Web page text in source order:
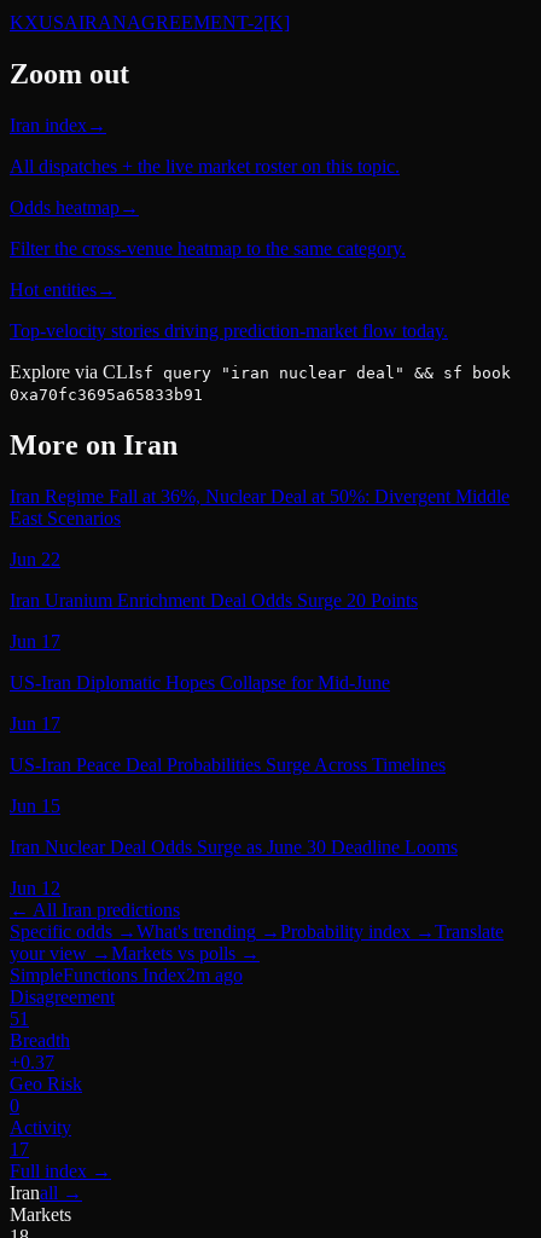
KXUSAIRANAGREEMENT-2[K]
Zoom out
Iran index→
All dispatches + the live market roster on this topic.
Odds heatmap→
Filter the cross-venue heatmap to the same category.
Hot entities→
Top-velocity stories driving prediction-market flow today.
Explore via CLIsf query "iran nuclear deal" && sf book
0xa70fc3695a65833b91
More on Iran
Iran Regime Fall at 36%, Nuclear Deal at 50%: Divergent Middle
East Scenarios
Jun 22
Iran Uranium Enrichment Deal Odds Surge 20 Points
Jun 17
US-Iran Diplomatic Hopes Collapse for Mid-June
Jun 17
US-Iran Peace Deal Probabilities Surge Across Timelines
Jun 15
Iran Nuclear Deal Odds Surge as June 30 Deadline Looms
Jun 12
← All Iran predictions
Specific odds →What's trending →Probability index →Translate
your view →Markets vs polls →
SimpleFunctions Index2m ago
Disagreement
51
Breadth
+0.37
Geo Risk
0
Activity
17
Full index →
Iranall →
Markets